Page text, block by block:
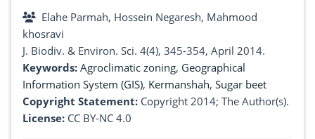
Elahe Parmah, Hossein Negaresh, Mahmood
khosravi
J. Biodiv. & Environ. Sci. 4(4), 345-354, April 2014.
Keywords: Agroclimatic zoning, Geographical
Information System (GIS), Kermanshah, Sugar beet
Copyright Statement: Copyright 2014; The Author(s).
License: CC BY-NC 4.0